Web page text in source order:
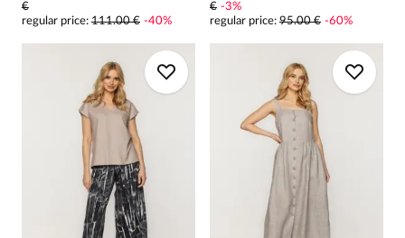
€
regular price: 111.00 € -40%
€ -3%
regular price: 95.00 € -60%